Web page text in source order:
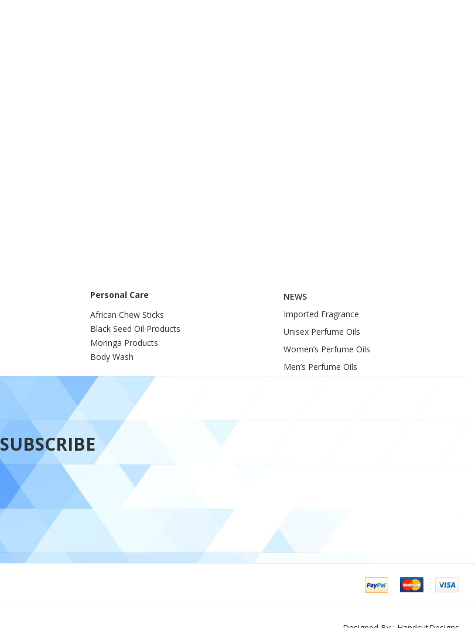
Personal Care
African Chew Sticks
Black Seed Oil Products
Moringa Products
Body Wash
NEWS
Imported Fragrance
Unisex Perfume Oils
Women’s Perfume Oils
Men’s Perfume Oils
SUBSCRIBE